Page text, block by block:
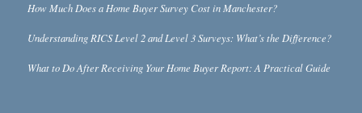
How Much Does a Home Buyer Survey Cost in Manchester?
Understanding RICS Level 2 and Level 3 Surveys: What’s the Difference?
What to Do After Receiving Your Home Buyer Report: A Practical Guide